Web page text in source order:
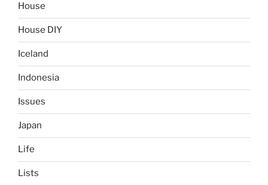
House
House DIY
Iceland
Indonesia
Issues
Japan
Life
Lists